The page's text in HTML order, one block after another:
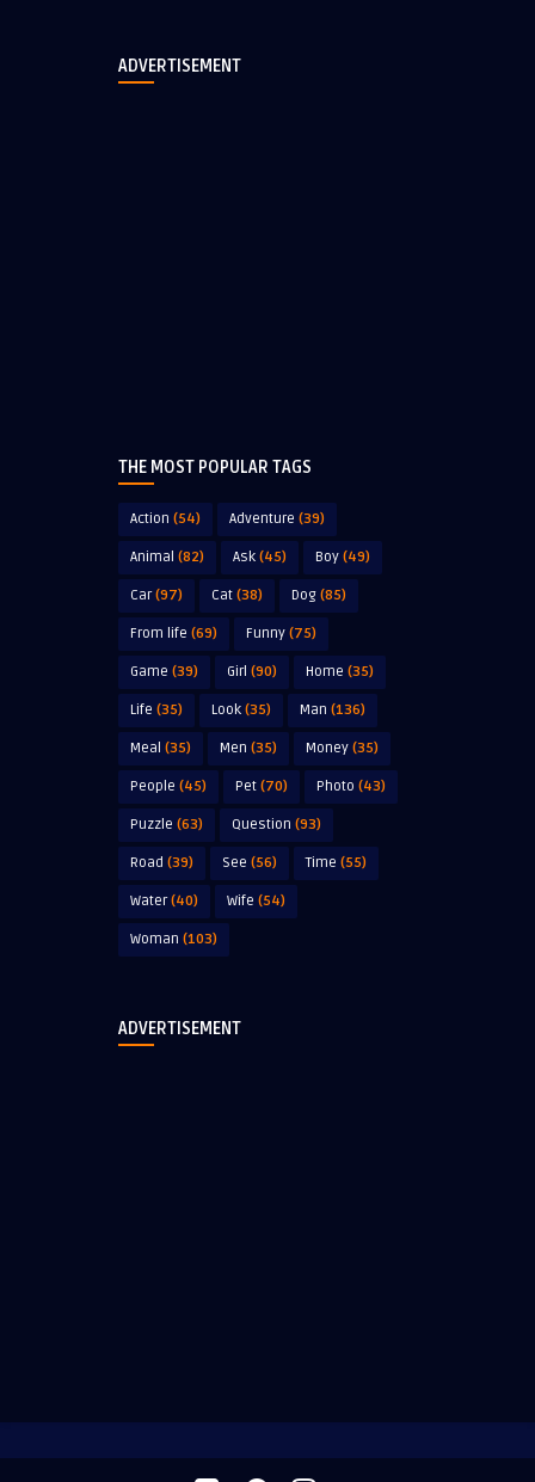
ADVERTISEMENT
THE MOST POPULAR TAGS
Action (54) Adventure (39)
Animal (82) Ask (45) Boy (49)
Car(97) Cat (38) Dog (85)
From life (69) Funny (75)
Game (39) Girl (90) Home (35)
Life (35) Look (35) Man (136)
Meal (35) Men (35) Money (35)
People (45) Pet (70) Photo (43)
Puzzle (63) Question (93)
Road (39) See (56) Time (55)
Water(40) Wife (54)
Woman (103)
ADVERTISEMENT